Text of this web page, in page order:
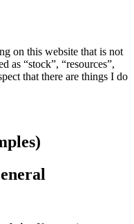
on this website that is not
as “stock”, “resources”,
that there are things I do